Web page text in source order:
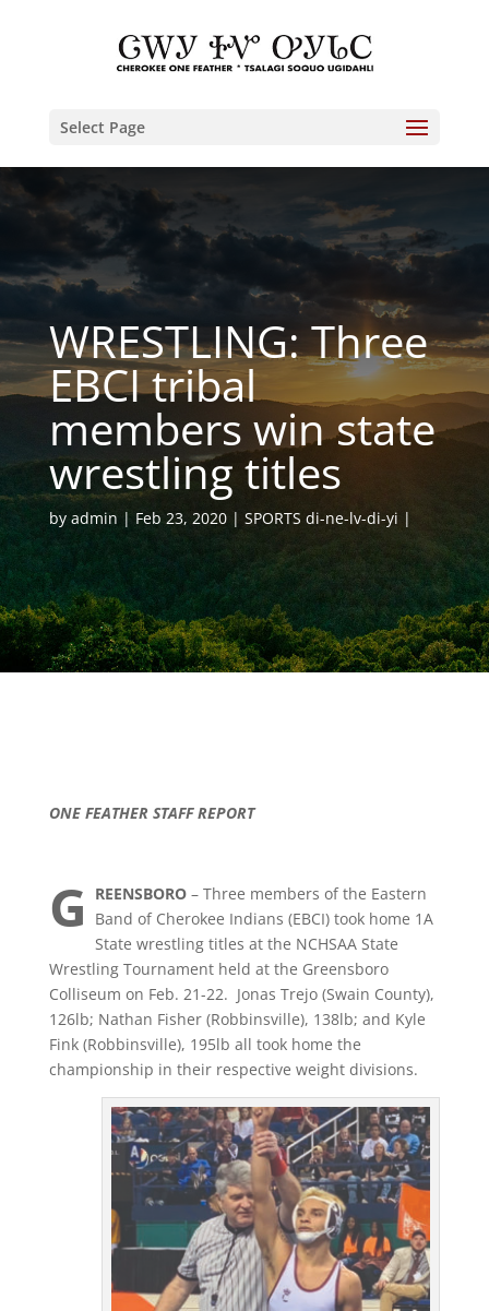
Select Page
WRESTLING: Three
EBCI tribal
members win state
wrestling titles
by admin Feb 23, 2020 SPORTS di-ne-lv-di-yi
ONE FEATHER STAFF REPORT
G REENSBORO– Three members of the Eastern
Band of Cherokee Indians (EBCI) took home 1A
State wrestling titles at the NCHSAA State
Wrestling Tournament held at the Greensboro
Colliseum on Feb. 21-22. Jonas Trejo (Swain County),
126lb; Nathan Fisher (Robbinsville), 138lb; and Kyle
Fink (Robbinsville), 195lb all took home the
championship in their respective weight divisions.